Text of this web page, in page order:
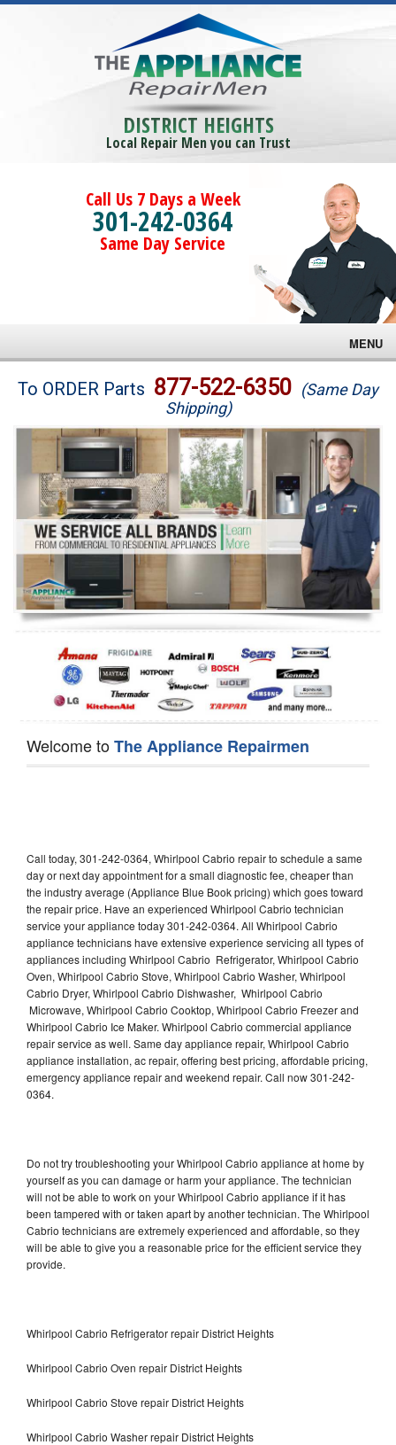
DISTRICT HEIGHTS
Local Repair Men you can Trust
Call Us 7 Days a Week
301-242-0364
Same Day Service
MENU
Brands
Washer Repair
Dryer Repair
Refrigerator Repair
Oven Repair
Dishwasher Repair
To ORDER Parts 877-522-6350 (Same Day
Shipping)
Welcome toThe Appliance Repairmen
Call today, 301-242-0364, Whirlpool Cabrio repair to schedule a same
day or next day appointment for a small diagnostic fee, cheaper than
the industry average (Appliance Blue Book pricing) which goes toward
the repair price. Have an experienced Whirlpool Cabrio technician
service your appliance today 301-242-0364. All Whirlpool Cabrio
appliance technicians have extensive experience servicing all types of
appliances including Whirlpool Cabrio Refrigerator, Whirlpool Cabrio
Oven, Whirlpool Cabrio Stove, Whirlpool Cabrio Washer, Whirlpool
Cabrio Dryer, Whirlpool Cabrio Dishwasher, Whirlpool Cabrio
Microwave, Whirlpool Cabrio Cooktop, Whirlpool Cabrio Freezer and
Whirlpool Cabrio Ice Maker. Whirlpool Cabrio commercial appliance
repair service as well. Same day appliance repair, Whirlpool Cabrio
appliance installation, ac repair, offering best pricing, affordable pricing,
emergency appliance repair and weekend repair. Call now 301-242-
0364.
Do not try troubleshooting your Whirlpool Cabrio appliance at home by
yourself as you can damage or harm your appliance. The technician
will not be able to work on your Whirlpool Cabrio appliance if it has
been tampered with or taken apart by another technician. The Whirlpool
Cabrio technicians are extremely experienced and affordable, so they
will be able to give you a reasonable price for the efficient service they
provide.
Whirlpool Cabrio Refrigerator repair District Heights
Whirlpool Cabrio Oven repair District Heights
Whirlpool Cabrio Stove repair District Heights
Whirlpool Cabrio Washer repair District Heights